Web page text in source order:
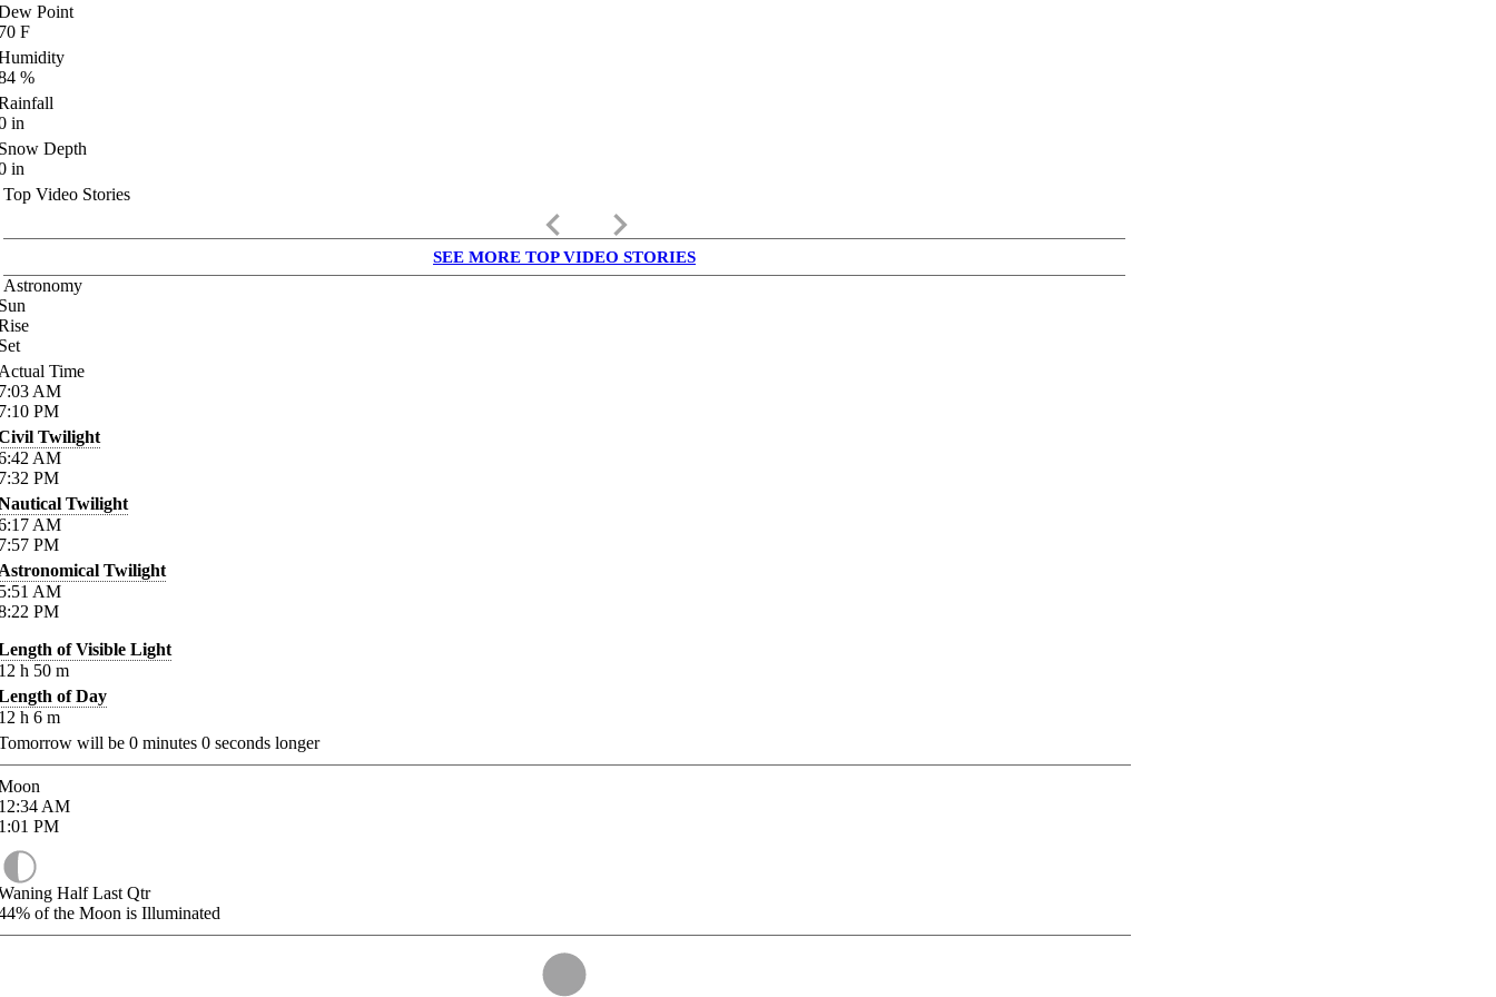
Point
F
%
in
Depth
in
Top Video Stories
keyboard_arrow_left keyboard_arrow_right
SEE MORE TOP VIDEO STORIES
Astronomy
Time
AM
PM
Twilight
AM
PM
Twilight
AM
PM
Twilight
AM
PM
of Visible Light
h 50 m
of Day
h 6 m
will be 0 minutes 0 seconds longer
AM
PM
Half Last Qtr
of the Moon is Illuminated